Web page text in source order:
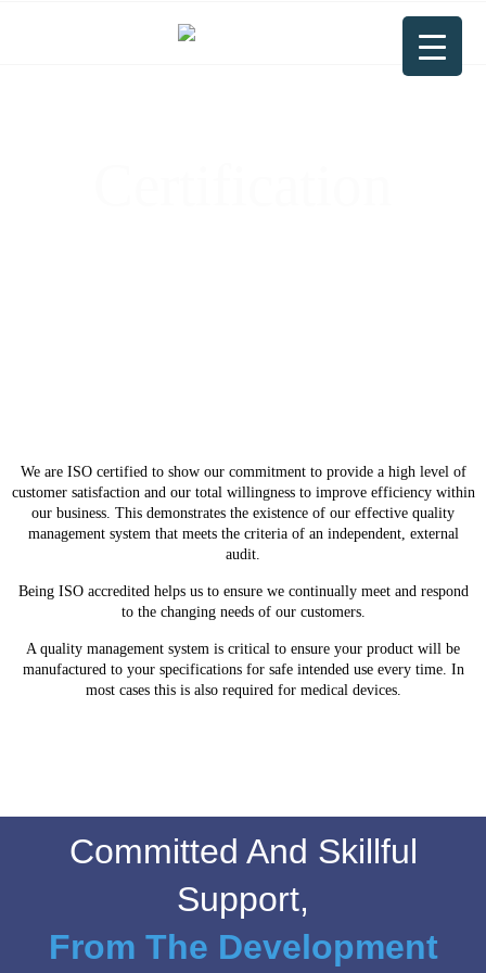
We are ISO certified to show our commitment to provide a high level of
customer satisfaction and our total willingness to improve efficiency within
our business. This demonstrates the existence of our effective quality
management system that meets the criteria of an independent, external
audit.
Being ISO accredited helps us to ensure we continually meet and respond
to the changing needs of our customers.
A quality management system is critical to ensure your product will be
manufactured to your specifications for safe intended use every time. In
most cases this is also required for medical devices.
Committed And Skillful
Support,
From The Development